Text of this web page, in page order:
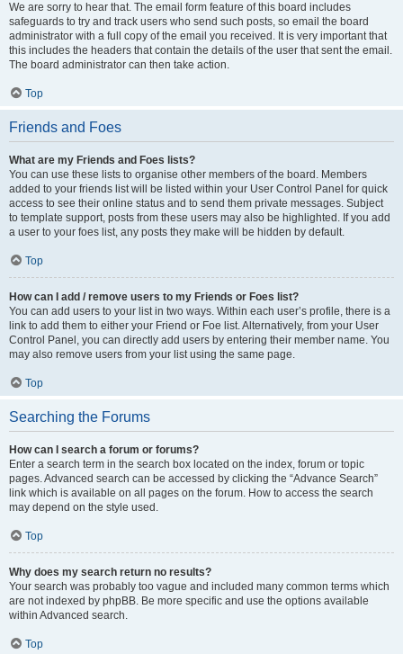
We are sorry to hear that. The email form feature of this board includes
safeguards to try and track users who send such posts, so email the board
administrator with a full copy of the email you received. It is very important that
this includes the headers that contain the details of the user that sent the email.
The board administrator can then take action.
Top
Friends and Foes
What are my Friends and Foes lists?
You can use these lists to organise other members of the board. Members
added to your friends list will be listed within your User Control Panel for quick
access to see their online status and to send them private messages. Subject
to template support, posts from these users may also be highlighted. If you add
a user to your foes list, any posts they make will be hidden by default.
Top
How can I add / remove users to my Friends or Foes list?
You can add users to your list in two ways. Within each user’s profile, there is a
link to add them to either your Friend or Foe list. Alternatively, from your User
Control Panel, you can directly add users by entering their member name. You
may also remove users from your list using the same page.
Top
Searching the Forums
How can I search a forum or forums?
Enter a search term in the search box located on the index, forum or topic
pages. Advanced search can be accessed by clicking the “Advance Search”
link which is available on all pages on the forum. How to access the search
may depend on the style used.
Top
Why does my search return no results?
Your search was probably too vague and included many common terms which
are not indexed by phpBB. Be more specific and use the options available
within Advanced search.
Top